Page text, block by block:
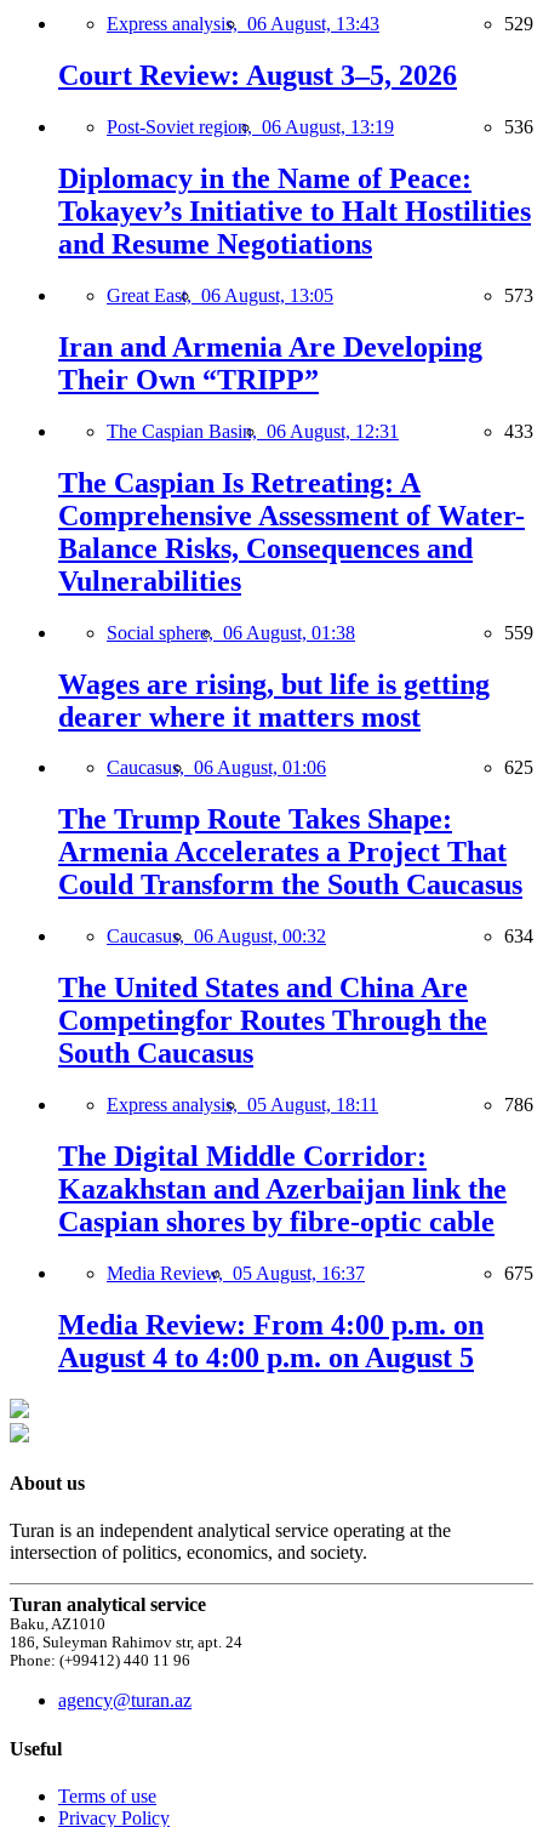
Express analysis, 06 August, 13:43 529
Court Review: August 3–5, 2026
Post-Soviet region, 06 August, 13:19 536
Diplomacy in the Name of Peace:
Tokayev’s Initiative to Halt Hostilities
and Resume Negotiations
Great East, 06 August, 13:05 573
Iran and Armenia Are Developing
Their Own “TRIPP”
The Caspian Basin, 06 August, 12:31 433
The Caspian Is Retreating: A
Comprehensive Assessment of Water-
Balance Risks, Consequences and
Vulnerabilities
Social sphere, 06 August, 01:38 559
Wages are rising, but life is getting
dearer where it matters most
Caucasus, 06 August, 01:06 625
The Trump Route Takes Shape:
Armenia Accelerates a Project That
Could Transform the South Caucasus
Caucasus, 06 August, 00:32 634
The United States and China Are
Competingfor Routes Through the
South Caucasus
Express analysis, 05 August, 18:11 786
The Digital Middle Corridor:
Kazakhstan and Azerbaijan link the
Caspian shores by fibre-optic cable
Media Review, 05 August, 16:37 675
Media Review: From 4:00 p.m. on
August 4 to 4:00 p.m. on August 5
About us
Turan is an independent analytical service operating at the
intersection of politics, economics, and society.
Turan analytical service
Baku, AZ1010
186, Suleyman Rahimov str, apt. 24
Phone: (+99412) 440 11 96
agency@turan.az
Useful
Terms of use
Privacy Policy